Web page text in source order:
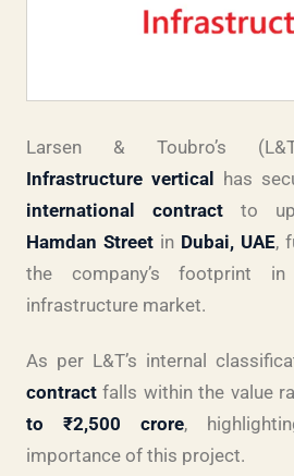
Larsen & Toubro’s
Infrastructure vertical has
international contract to
Hamdan Street in Dubai, UAE,
the company’s footprint
infrastructure market.
As per L&T’s internal
contract falls within the value
to ₹2,500 crore,
importance of this project.